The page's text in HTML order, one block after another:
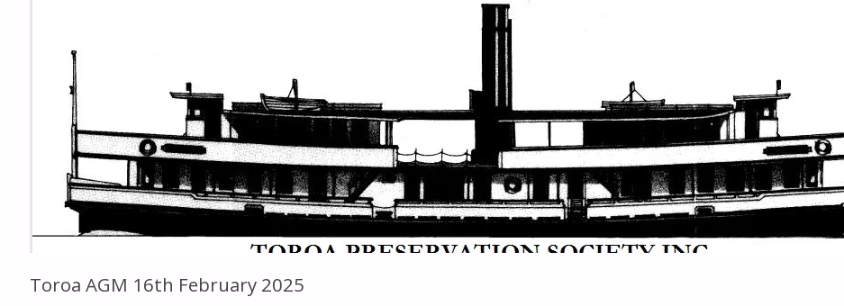
2025"
CENTENARY"
Toroa AGM 16th February 2025